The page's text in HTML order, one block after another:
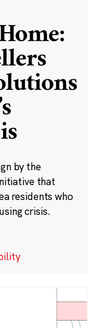
by the
that
residents who
crisis.